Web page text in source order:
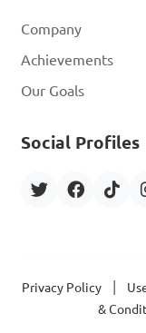
Company
Achievements
Our Goals
Social Profiles
Privacy Policy
&